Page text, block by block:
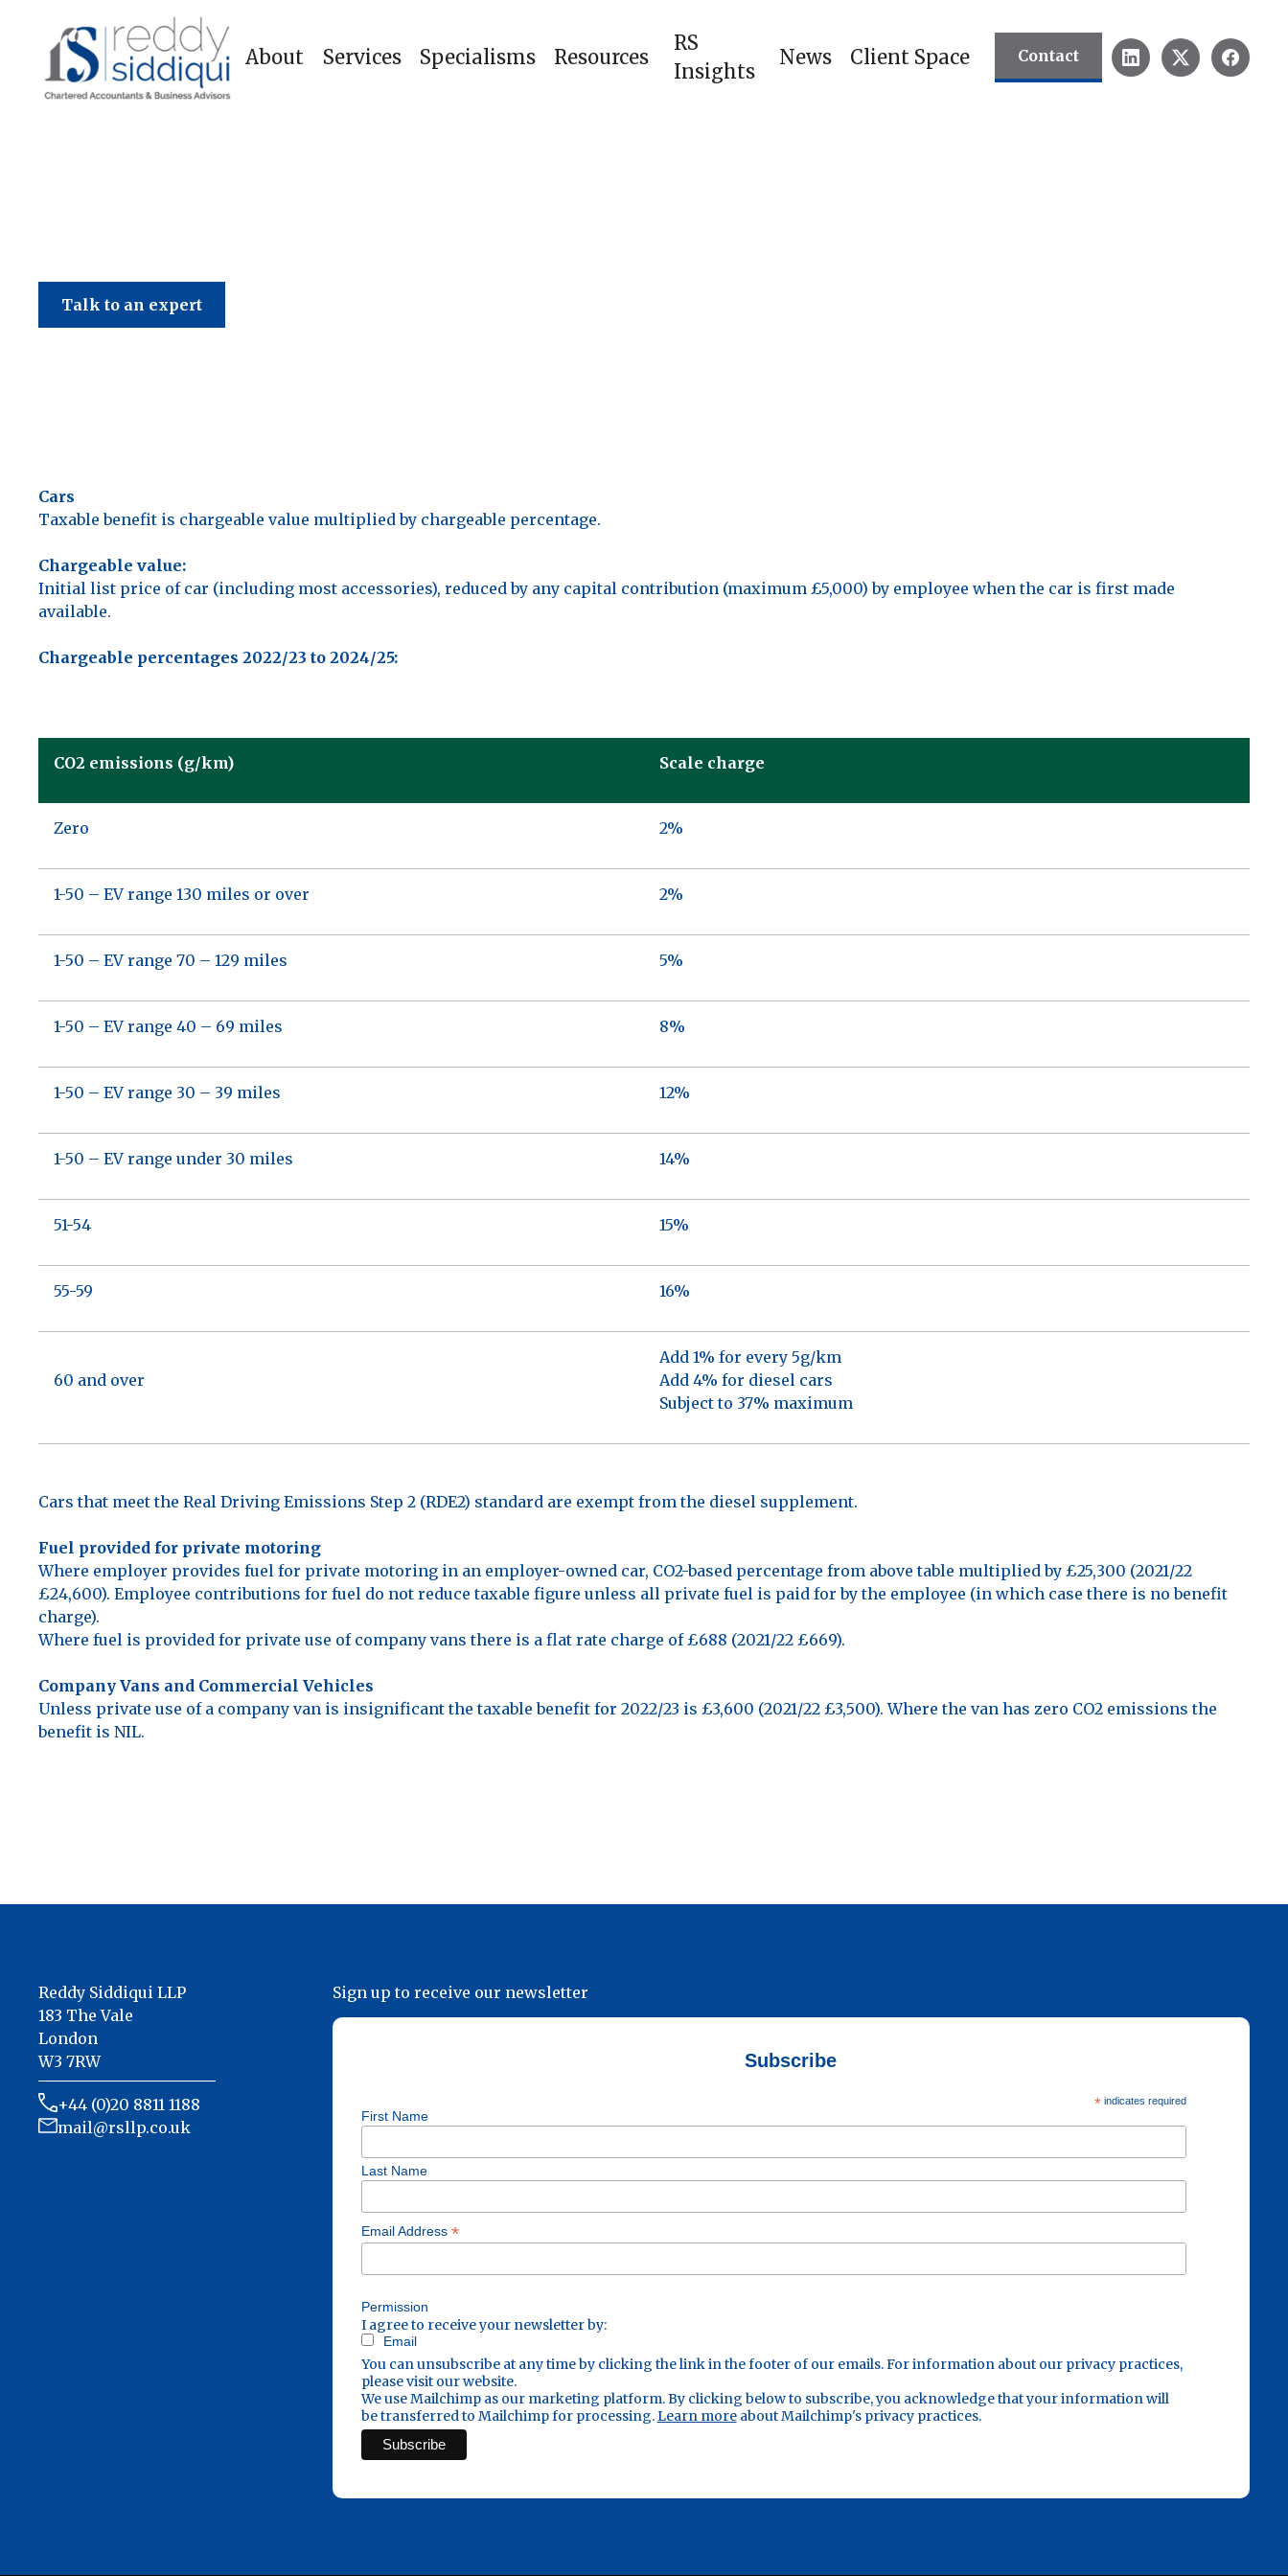
About Services Specialisms Resources
RS
Insights
News Client Space Contact
Talk to an expert
Cars
Taxable benefit is chargeable value multiplied by chargeable percentage.
Chargeable value:
Initial list price of car (including most accessories), reduced by any capital contribution (maximum £5,000) by employee when the car is first made
available.
Chargeable percentages 2022/23 to 2024/25:
CO2 emissions (g/km) Scale charge
Zero 2%
1-50 – EV range 130 miles or over 2%
1-50 – EV range 70 – 129 miles 5%
1-50 – EV range 40 – 69 miles 8%
1-50 – EV range 30 – 39 miles 12%
1-50 – EV range under 30 miles 14%
51-54 15%
55-59 16%
60 and over
Add 1% for every 5g/km
Add 4% for diesel cars
Subject to 37% maximum
Cars that meet the Real Driving Emissions Step 2 (RDE2) standard are exempt from the diesel supplement.
Fuel provided for private motoring
Where employer provides fuel for private motoring in an employer-owned car, CO2-based percentage from above table multiplied by £25,300 (2021/22
£24,600). Employee contributions for fuel do not reduce taxable figure unless all private fuel is paid for by the employee (in which case there is no benefit
charge).
Where fuel is provided for private use of company vans there is a flat rate charge of £688 (2021/22 £669).
Company Vans and Commercial Vehicles
Unless private use of a company van is insignificant the taxable benefit for 2022/23 is £3,600 (2021/22 £3,500). Where the van has zero CO2 emissions the
benefit is NIL.
Reddy Siddiqui LLP
183 The Vale
London
W3 7RW
+44 (0)20 8811 1188
mail@rsllp.co.uk
Sign up to receive our newsletter
Subscribe
* indicates required
First Name
Last Name
Email Address *
Permission
I agree to receive your newsletter by:
Email
You can unsubscribe at any time by clicking the link in the footer of our emails. For information about our privacy practices,
please visit our website.
We use Mailchimp as our marketing platform. By clicking below to subscribe, you acknowledge that your information will
be transferred to Mailchimp for processing.Learn moreabout Mailchimp's privacy practices.